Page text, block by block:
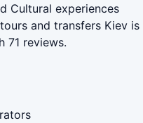
Cultural experiences
and transfers Kiev is
71 reviews.